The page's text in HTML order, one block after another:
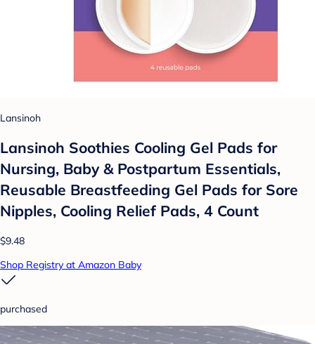
Lansinoh
Lansinoh Soothies Cooling Gel Pads for
Nursing, Baby & Postpartum Essentials,
Reusable Breastfeeding Gel Pads for Sore
Nipples, Cooling Relief Pads, 4 Count
$9.48
Shop Registry at Amazon Baby
purchased